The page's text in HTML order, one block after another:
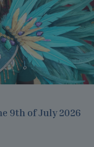
9th of July 2026